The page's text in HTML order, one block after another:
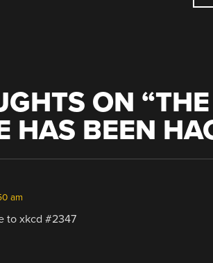
ON “
HAS BEEN
am
to xkcd #2347